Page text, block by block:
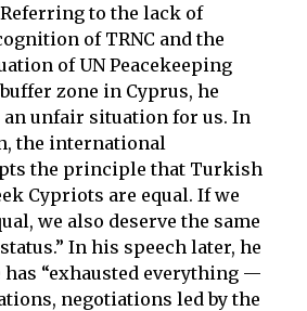
to the lack of
of TRNC and the
of UN Peacekeeping
zone in Cyprus, he
an unfair situation for us. In
the international
the principle that Turkish
Cypriots are equal. If we
we also deserve the same
In his speech later, he
“exhausted everything —
negotiations led by the